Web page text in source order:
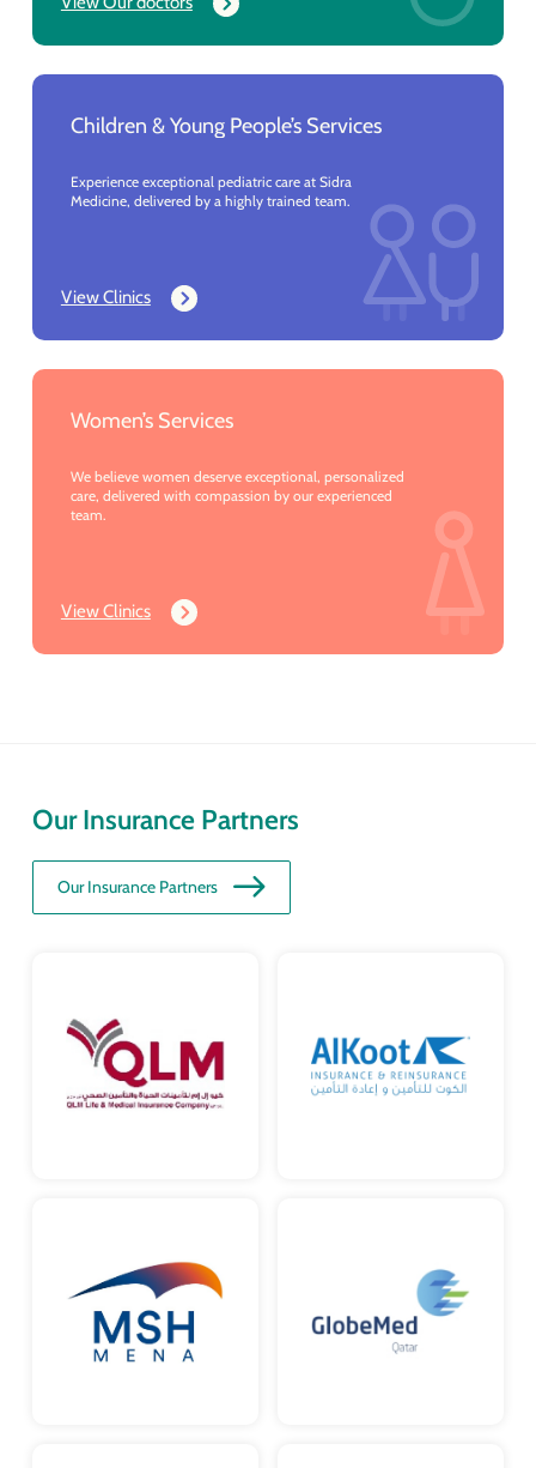
Children & Young People’s Services
Experience exceptional pediatric care at Sidra
Medicine, delivered by a highly trained team.
View Clinics
Women’s Services
We believe women deserve exceptional, personalized
care, delivered with compassion by our experienced
team.
View Clinics
Our Insurance Partners
Our Insurance Partners